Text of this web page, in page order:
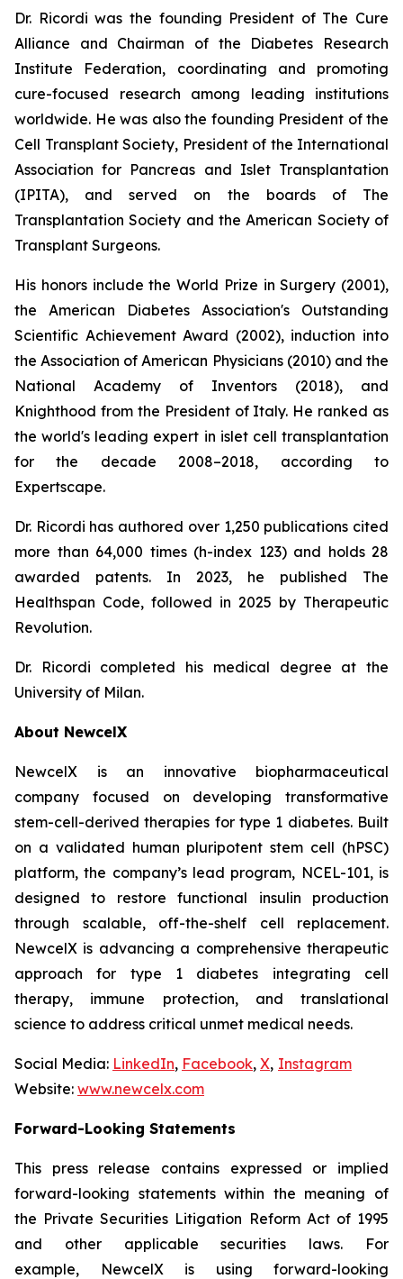
Dr. Ricordi was the founding President of The Cure
Alliance and Chairman of the Diabetes Research
Institute Federation, coordinating and promoting
cure-focused research among leading institutions
worldwide. He was also the founding President of the
Cell Transplant Society, President of the International
Association for Pancreas and Islet Transplantation
(IPITA), and served on the boards of The
Transplantation Society and the American Society of
Transplant Surgeons.
His honors include the World Prize in Surgery (2001),
the American Diabetes Association's Outstanding
Scientific Achievement Award (2002), induction into
the Association of American Physicians (2010) and the
National Academy of Inventors (2018), and
Knighthood from the President of Italy. He ranked as
the world's leading expert in islet cell transplantation
for the decade 2008–2018, according to
Expertscape.
Dr. Ricordi has authored over 1,250 publications cited
more than 64,000 times (h-index 123) and holds 28
awarded patents. In 2023, he published The
Healthspan Code, followed in 2025 by Therapeutic
Revolution.
Dr. Ricordi completed his medical degree at the
University of Milan.
About NewcelX
NewcelX is an innovative biopharmaceutical
company focused on developing transformative
stem-cell-derived therapies for type 1 diabetes. Built
on a validated human pluripotent stem cell (hPSC)
platform, the company’s lead program, NCEL-101, is
designed to restore functional insulin production
through scalable, off-the-shelf cell replacement.
NewcelX is advancing a comprehensive therapeutic
approach for type 1 diabetes integrating cell
therapy, immune protection, and translational
science to address critical unmet medical needs.
Social Media: LinkedIn, Facebook, X, Instagram
Website: www.newcelx.com
Forward-Looking Statements
This press release contains expressed or implied
forward-looking statements within the meaning of
the Private Securities Litigation Reform Act of 1995
and other applicable securities laws. For
example, NewcelX is using forward-looking